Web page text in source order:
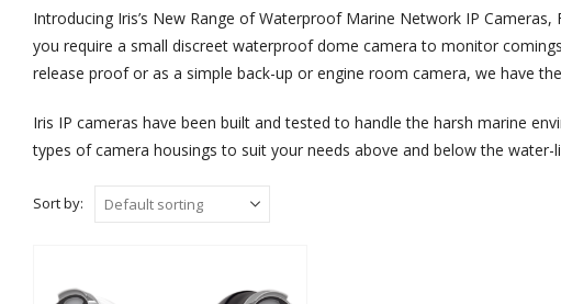
Introducing Iris’s New Range of Waterproof Marine Network IP
you require a small discreet waterproof dome camera to monitor
release proof or as a simple back-up or engine room camera, we have
Iris IP cameras have been built and tested to handle the harsh marine
types of camera housings to suit your needs above and below the water-
Sort by: